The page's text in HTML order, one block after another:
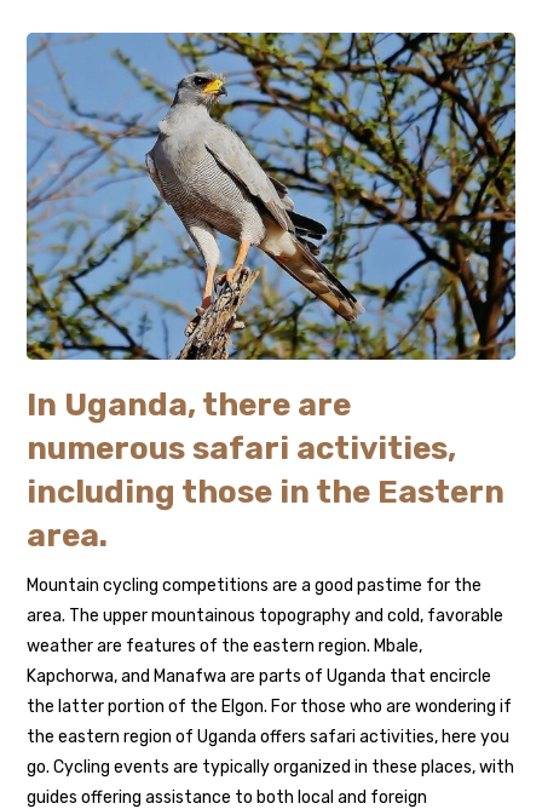
In Uganda, there are
numerous safari activities,
including those in the Eastern
area.
Mountain cycling competitions are a good pastime for the
area. The upper mountainous topography and cold, favorable
weather are features of the eastern region. Mbale,
Kapchorwa, and Manafwa are parts of Uganda that encircle
the latter portion of the Elgon. For those who are wondering if
the eastern region of Uganda offers safari activities, here you
go. Cycling events are typically organized in these places, with
guides offering assistance to both local and foreign